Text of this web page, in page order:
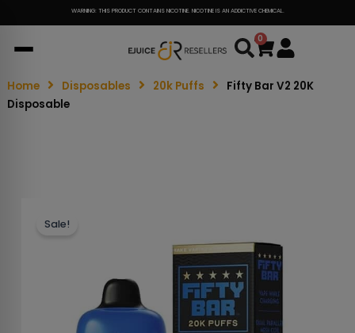
WARNING: THIS PRODUCT CONTAINS NICOTINE. NICOTINE IS AN ADDICTIVE CHEMICAL.
0
Cart
Home Disposables 20k Puffs
Fifty Bar V2 20K
Disposable
Sale!